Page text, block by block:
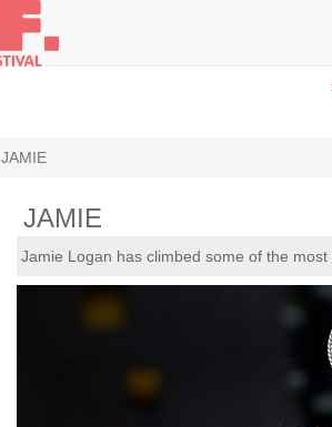
JAMIE
JAMIE
Jamie Logan has climbed some of the